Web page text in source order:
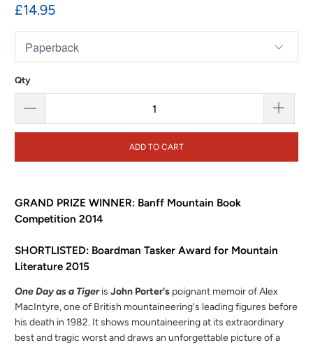
£14.95
Qty
ADD TO CART
GRAND PRIZE WINNER: Banff Mountain Book
Competition 2014
SHORTLISTED: Boardman Tasker Award for Mountain
Literature 2015
One Day as a TigerisJohn Porter's poignant memoir of Alex
MacIntyre, one of British mountaineering's leading figures before
his death in 1982. It shows mountaineering at its extraordinary
best and tragic worst and draws an unforgettable picture of a